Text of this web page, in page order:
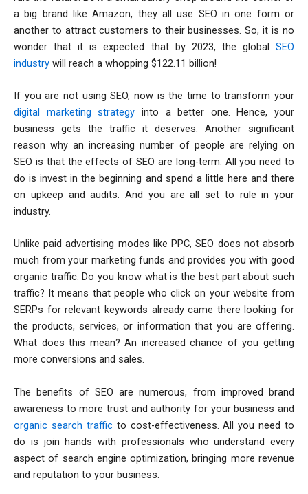
a big brand like Amazon, they all use SEO in one form or
another to attract customers to their businesses. So, it is no
wonder that it is expected that by 2023, the global SEO
industry will reach a whopping $122.11 billion!
If you are not using SEO, now is the time to transform your
digital marketing strategy into a better one. Hence, your
business gets the traffic it deserves. Another significant
reason why an increasing number of people are relying on
SEO is that the effects of SEO are long-term. All you need to
do is invest in the beginning and spend a little here and there
on upkeep and audits. And you are all set to rule in your
industry.
Unlike paid advertising modes like PPC, SEO does not absorb
much from your marketing funds and provides you with good
organic traffic. Do you know what is the best part about such
traffic? It means that people who click on your website from
SERPs for relevant keywords already came there looking for
the products, services, or information that you are offering.
What does this mean? An increased chance of you getting
more conversions and sales.
The benefits of SEO are numerous, from improved brand
awareness to more trust and authority for your business and
organic search trafficto cost-effectiveness. All you need to
do is join hands with professionals who understand every
aspect of search engine optimization, bringing more revenue
and reputation to your business.